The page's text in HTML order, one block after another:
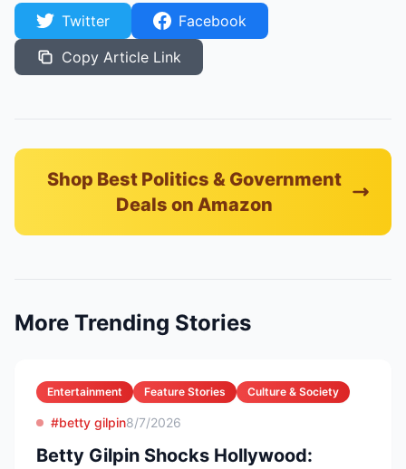
Twitter
Facebook
Copy Article Link
Shop Best Politics & Government
Deals on Amazon
More Trending Stories
Entertainment Feature Stories Culture & Society
#betty gilpin8/7/2026
Betty Gilpin Shocks Hollywood: